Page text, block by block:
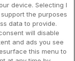
device. Selecting I
the purposes
data to provide.
will disable
and ads you see
this menu to